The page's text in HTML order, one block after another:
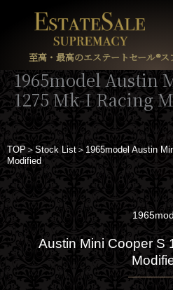
至高・最高のエステートセール®︎ス
1965model Austin
1275 Mk-I Racing
TOP＞Stock List＞1965model Austin
Modified
Austin Mini Cooper S